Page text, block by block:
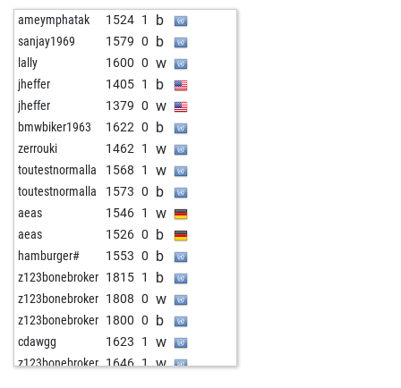
ameymphatak 1524 1 b
sanjay1969 1579 0 b
lally 1600 0 w
jheffer 1405 1 b
jheffer 1379 0 w
bmwbiker1963 1622 0 b
zerrouki 1462 1 w
toutestnormalla 1568 1 w
toutestnormalla 1573 0 b
aeas 1546 1 w
aeas 1526 0 b
hamburger# 1553 0 b
z123bonebroker 1815 1 b
z123bonebroker 1808 0 w
z123bonebroker 1800 0 b
cdawgg 1623 1 w
z123bonebroker 1646 1 w